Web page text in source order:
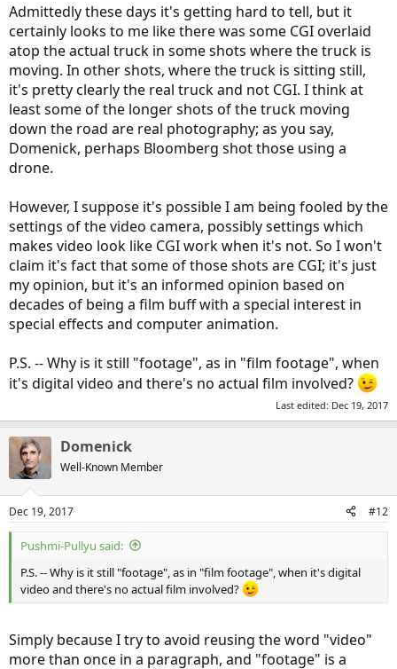
Admittedly these days it's getting hard to tell, but it
certainly looks to me like there was some CGI overlaid
atop the actual truck in some shots where the truck is
moving. In other shots, where the truck is sitting still,
it's pretty clearly the real truck and not CGI. I think at
least some of the longer shots of the truck moving
down the road are real photography; as you say,
Domenick, perhaps Bloomberg shot those using a
drone.
However, I suppose it's possible I am being fooled by the
settings of the video camera, possibly settings which
makes video look like CGI work when it's not. So I won't
claim it's fact that some of those shots are CGI; it's just
my opinion, but it's an informed opinion based on
decades of being a film buff with a special interest in
special effects and computer animation.
P.S. -- Why is it still "footage", as in "film footage", when
it's digital video and there's no actual film involved?
Last edited: Dec 19, 2017
Domenick
Well-Known Member
Dec 19, 2017 #12
Pushmi-Pullyu said:
P.S. -- Why is it still "footage", as in "film footage", when it's digital
video and there's no actual film involved?
Simply because I try to avoid reusing the word "video"
more than once in a paragraph, and "footage" is a